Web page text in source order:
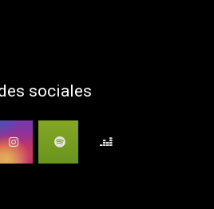
sociales